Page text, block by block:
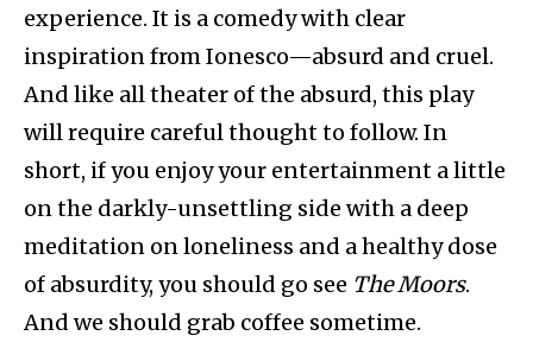
experience. It is a comedy with clear
inspiration from Ionesco—absurd and cruel.
And like all theater of the absurd, this play
will require careful thought to follow. In
short, if you enjoy your entertainment a little
on the darkly-unsettling side with a deep
meditation on loneliness and a healthy dose
of absurdity, you should go see The Moors.
And we should grab coffee sometime.